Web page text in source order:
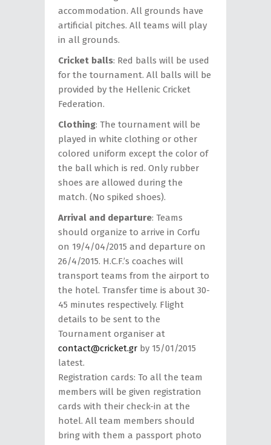
accommodation. All grounds have
artificial pitches. All teams will play
in all grounds.
Cricket balls: Red balls will be used
for the tournament. All balls will be
provided by the Hellenic Cricket
Federation.
Clothing: The tournament will be
played in white clothing or other
colored uniform except the color of
the ball which is red. Only rubber
shoes are allowed during the
match. (No spiked shoes).
Arrival and departure: Teams
should organize to arrive in Corfu
on 19/4/04/2015 and departure on
26/4/2015. H.C.F.’s coaches will
transport teams from the airport to
the hotel. Transfer time is about 30-
45 minutes respectively. Flight
details to be sent to the
Tournament organiser at
contact@cricket.gr by 15/01/2015
latest.
Registration cards: To all the team
members will be given registration
cards with their check-in at the
hotel. All team members should
bring with them a passport photo